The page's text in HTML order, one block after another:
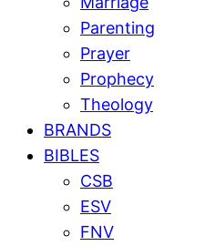
Parenting
Prayer
Prophecy
Theology
BRANDS
BIBLES
CSB
ESV
FNV